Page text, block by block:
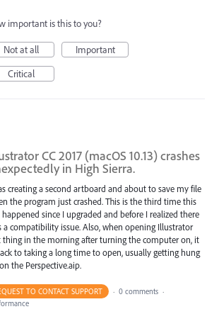
important is this to you?
Not at all
Important
Critical
CC 2017 (macOS 10.13) crashes
in High Sierra.
creating a second artboard and about to save my file
the program just crashed. This is the third time this
happened since I upgraded and before I realized there
a compatibility issue. Also, when opening Illustrator
thing in the morning after turning the computer on, it
to taking a long time to open, usually getting hung
the Perspective.aip.
TO CONTACT SUPPORT · 0 comments ·